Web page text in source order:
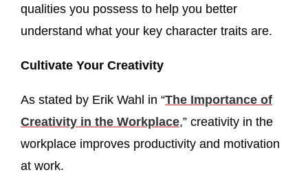
qualities you possess to help you better
understand what your key character traits are.
Cultivate Your Creativity
As stated by Erik Wahl in “The Importance of
Creativity in the Workplace,” creativity in the
workplace improves productivity and motivation
at work.